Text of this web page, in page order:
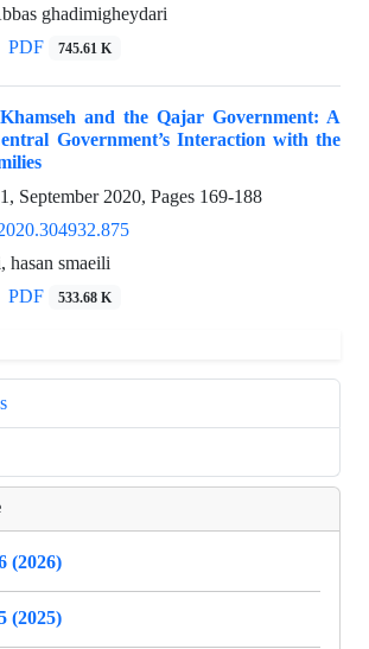
ghadimigheydari
PDF 745.61 K
and the Qajar Government: A
Government’s Interaction with the
September 2020, Pages 169-188
hasan smaeili
PDF 533.68 K
(2026)
(2025)